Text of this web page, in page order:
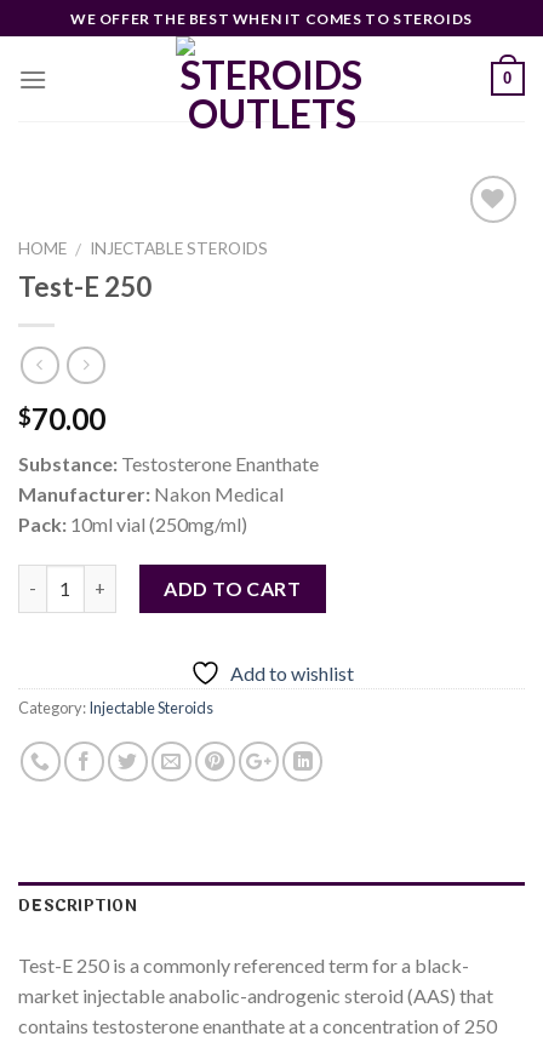
to
content
WE OFFER THE BEST WHEN IT COMES TO STEROIDS
0
HOME / INJECTABLE STEROIDS
Test-E 250
$70.00
Substance: Testosterone Enanthate
Manufacturer: Nakon Medical
Pack: 10ml vial (250mg/ml)
ADD TO CART
Add to wishlist
Category:Injectable Steroids
DESCRIPTION
Test-E 250 is a commonly referenced term for a black-
market injectable anabolic-androgenic steroid (AAS) that
contains testosterone enanthate at a concentration of 250